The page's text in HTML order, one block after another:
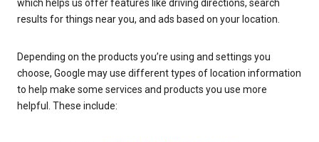
which helps us offer features like driving directions, search
results for things near you, and ads based on your location.
Depending on the products you’re using and settings you
choose, Google may use different types of location information
to help make some services and products you use more
helpful. These include: